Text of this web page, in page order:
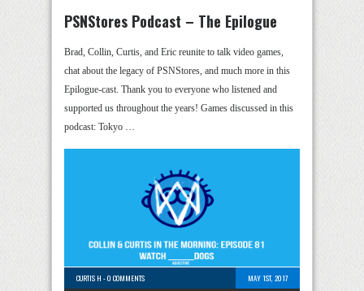
PSNStores Podcast – The Epilogue
Brad, Collin, Curtis, and Eric reunite to talk video games,
chat about the legacy of PSNStores, and much more in this
Epilogue-cast. Thank you to everyone who listened and
supported us throughout the years! Games discussed in this
podcast: Tokyo …
CURTIS H -0 COMMENTS
MAY 1ST, 2017